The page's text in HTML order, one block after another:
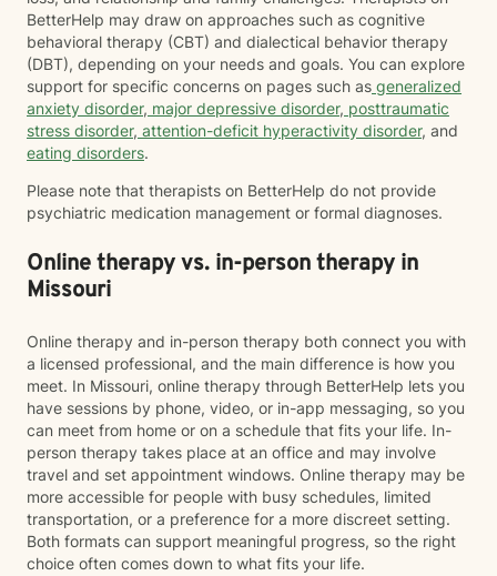
BetterHelp may draw on approaches such as cognitive
behavioral therapy (CBT) and dialectical behavior therapy
(DBT), depending on your needs and goals. You can explore
support for specific concerns on pages such as generalized
anxiety disorder, major depressive disorder, posttraumatic
stress disorder, attention-deficit hyperactivity disorder, and
eating disorders.
Please note that therapists on BetterHelp do not provide
psychiatric medication management or formal diagnoses.
Online therapy vs. in-person therapy in
Missouri
Online therapy and in-person therapy both connect you with
a licensed professional, and the main difference is how you
meet. In Missouri, online therapy through BetterHelp lets you
have sessions by phone, video, or in-app messaging, so you
can meet from home or on a schedule that fits your life. In-
person therapy takes place at an office and may involve
travel and set appointment windows. Online therapy may be
more accessible for people with busy schedules, limited
transportation, or a preference for a more discreet setting.
Both formats can support meaningful progress, so the right
choice often comes down to what fits your life.